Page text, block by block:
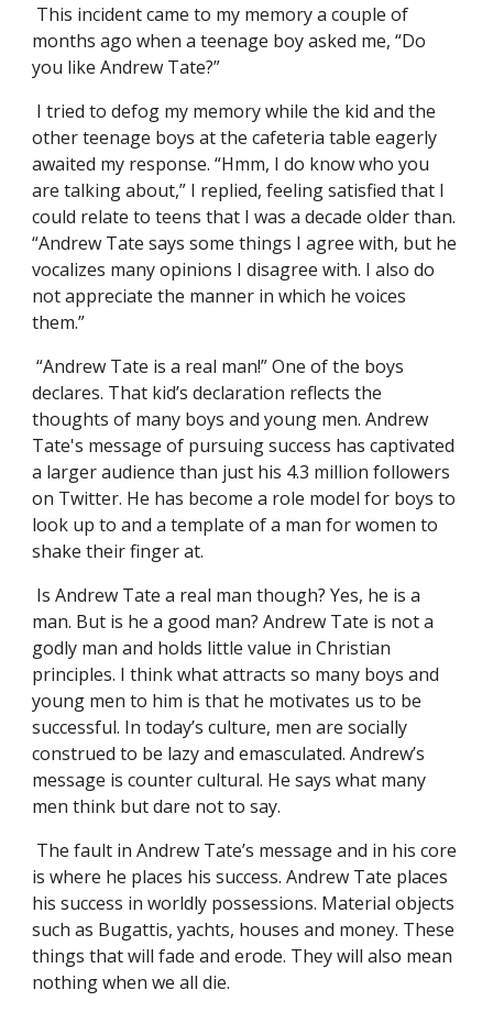
This incident came to my memory a couple of
months ago when a teenage boy asked me, “Do
you like Andrew Tate?”
I tried to defog my memory while the kid and the
other teenage boys at the cafeteria table eagerly
awaited my response. “Hmm, I do know who you
are talking about,” I replied, feeling satisfied that I
could relate to teens that I was a decade older than.
“Andrew Tate says some things I agree with, but he
vocalizes many opinions I disagree with. I also do
not appreciate the manner in which he voices
them.”
“Andrew Tate is a real man!” One of the boys
declares. That kid’s declaration reflects the
thoughts of many boys and young men. Andrew
Tate's message of pursuing success has captivated
a larger audience than just his 4.3 million followers
on Twitter. He has become a role model for boys to
look up to and a template of a man for women to
shake their finger at.
Is Andrew Tate a real man though? Yes, he is a
man. But is he a good man? Andrew Tate is not a
godly man and holds little value in Christian
principles. I think what attracts so many boys and
young men to him is that he motivates us to be
successful. In today’s culture, men are socially
construed to be lazy and emasculated. Andrew’s
message is counter cultural. He says what many
men think but dare not to say.
The fault in Andrew Tate’s message and in his core
is where he places his success. Andrew Tate places
his success in worldly possessions. Material objects
such as Bugattis, yachts, houses and money. These
things that will fade and erode. They will also mean
nothing when we all die.